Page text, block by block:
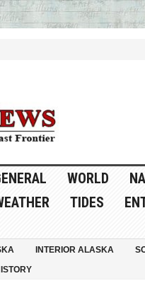
WORLD
TIDES
INTERIOR ALASKA